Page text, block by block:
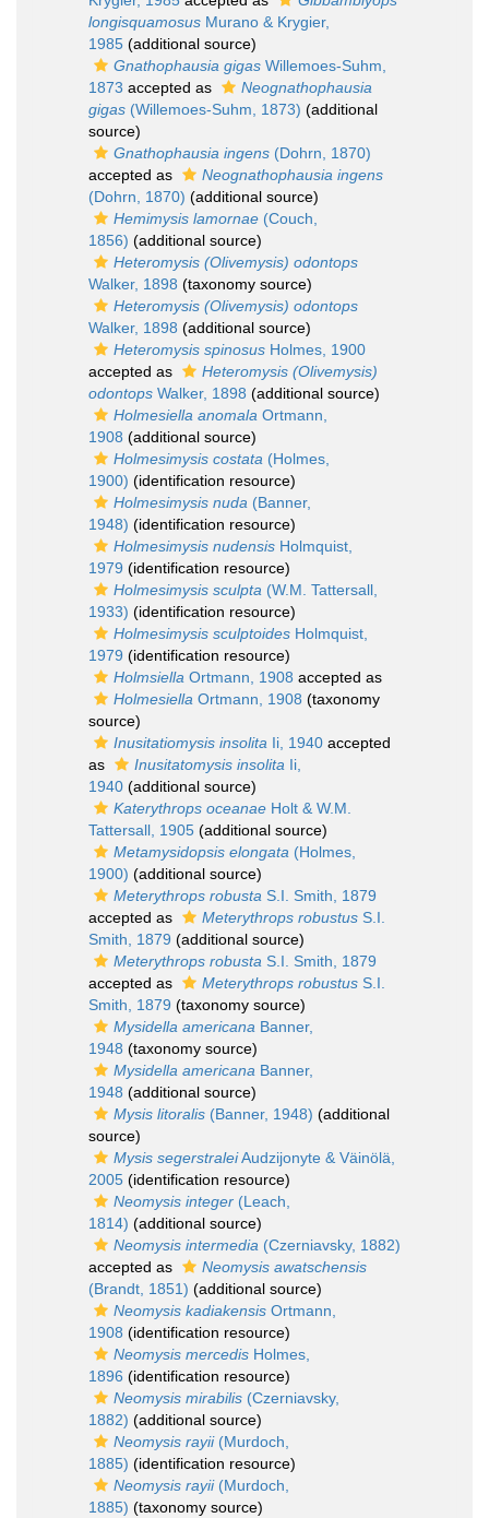
longisquamosus Murano & Krygier,
1985 (additional source)
Gnathophausia gigas Willemoes-Suhm,
1873 accepted as
Neognathophausia
gigas (Willemoes-Suhm, 1873) (additional
source)
Gnathophausia ingens (Dohrn, 1870)
accepted as
Neognathophausia ingens
(Dohrn, 1870) (additional source)
Hemimysis lamornae (Couch,
1856) (additional source)
Heteromysis (Olivemysis) odontops
Walker, 1898 (taxonomy source)
Heteromysis (Olivemysis) odontops
Walker, 1898 (additional source)
Heteromysis spinosus Holmes, 1900
accepted as
Heteromysis (Olivemysis)
odontops Walker, 1898 (additional source)
Holmesiella anomala Ortmann,
1908 (additional source)
Holmesimysis costata (Holmes,
1900) (identification resource)
Holmesimysis nuda (Banner,
1948) (identification resource)
Holmesimysis nudensis Holmquist,
1979 (identification resource)
Holmesimysis sculpta (W.M. Tattersall,
1933) (identification resource)
Holmesimysis sculptoides Holmquist,
1979 (identification resource)
Holmsiella Ortmann, 1908 accepted as
Holmesiella Ortmann, 1908 (taxonomy
source)
Inusitatiomysis insolita Ii, 1940 accepted
as
Inusitatomysis insolita Ii,
1940 (additional source)
Katerythrops oceanae Holt & W.M.
Tattersall, 1905 (additional source)
Metamysidopsis elongata (Holmes,
1900) (additional source)
Meterythrops robusta S.I. Smith, 1879
accepted as
Meterythrops robustus S.I.
Smith, 1879 (additional source)
Meterythrops robusta S.I. Smith, 1879
accepted as
Meterythrops robustus S.I.
Smith, 1879 (taxonomy source)
Mysidella americana Banner,
1948 (taxonomy source)
Mysidella americana Banner,
1948 (additional source)
Mysis litoralis (Banner, 1948) (additional
source)
Mysis segerstraleiAudzijonyte & Väinölä,
2005 (identification resource)
Neomysis integer (Leach,
1814) (additional source)
Neomysis intermedia (Czerniavsky, 1882)
accepted as
Neomysis awatschensis
(Brandt, 1851) (additional source)
Neomysis kadiakensis Ortmann,
1908 (identification resource)
Neomysis mercedis Holmes,
1896 (identification resource)
Neomysis mirabilis (Czerniavsky,
1882) (additional source)
Neomysis rayii(Murdoch,
1885) (identification resource)
Neomysis rayii(Murdoch,
1885) (taxonomy source)